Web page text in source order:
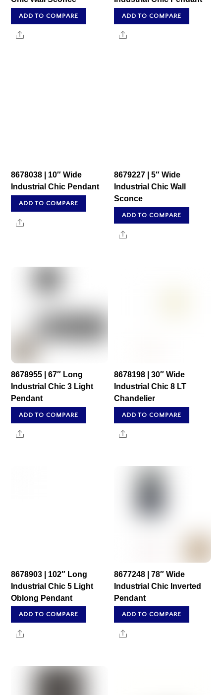
ADD TO COMPARE
Share
ADD TO COMPARE
Share
8678038 | 10″ Wide
Industrial Chic Pendant
ADD TO COMPARE
Share
8679227 | 5″ Wide
Industrial Chic Wall
Sconce
ADD TO COMPARE
Share
8678955 | 67″ Long
Industrial Chic 3 Light
Pendant
ADD TO COMPARE
Share
8678198 | 30″ Wide
Industrial Chic 8 LT
Chandelier
ADD TO COMPARE
Share
8678903 | 102″ Long
Industrial Chic 5 Light
Oblong Pendant
ADD TO COMPARE
Share
8677248 | 78″ Wide
Industrial Chic Inverted
Pendant
ADD TO COMPARE
Share